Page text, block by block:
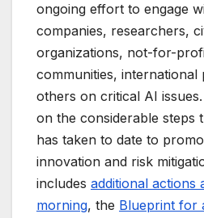
ongoing effort to engage
companies, researchers,
organizations, not-for-
communities, international
others on critical AI
on the considerable steps
has taken to date to
innovation and risk
includes additional actions
morning, the Blueprint for